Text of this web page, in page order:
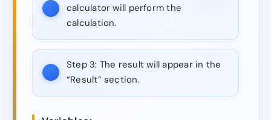
calculator will perform the
calculation.
Step 3: The result will appear in the
“Result” section.